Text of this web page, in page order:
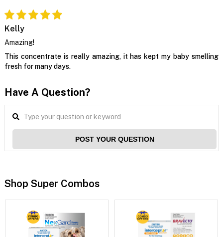
Kelly
Amazing!
This concentrate is really amazing, it has kept my baby smelling
fresh for many days.
Have A Question?
POST YOUR QUESTION
Shop Super Combos